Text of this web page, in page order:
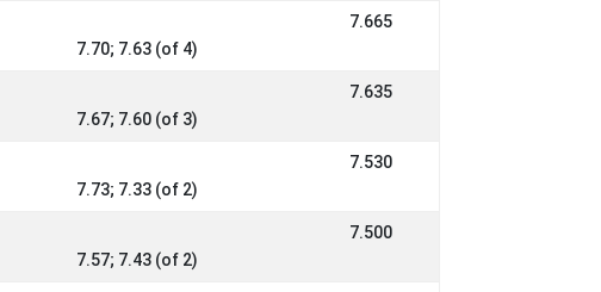
7.70; 7.63 (of 4)
7.665
7.67; 7.60 (of 3)
7.635
7.73; 7.33 (of 2)
7.530
7.57; 7.43 (of 2)
7.500